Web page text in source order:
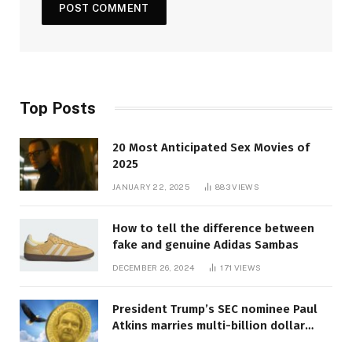
Top Posts
20 Most Anticipated Sex Movies of
2025
JANUARY 22, 2025 883VIEWS
How to tell the difference between
fake and genuine Adidas Sambas
DECEMBER 26, 2024 171 VIEWS
President Trump’s SEC nominee Paul
Atkins marries multi-billion dollar